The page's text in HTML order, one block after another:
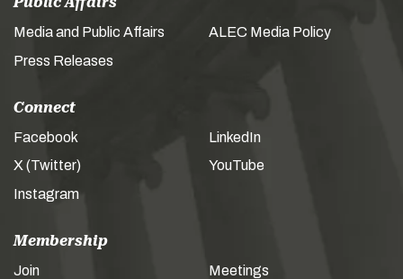
Media and Public Affairs
Press Releases
ALEC Media Policy
Connect
Facebook
X (Twitter)
Instagram
LinkedIn
YouTube
Membership
Join Meetings